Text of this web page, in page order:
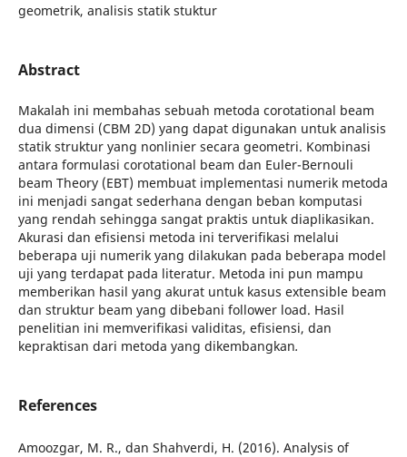
geometrik, analisis statik stuktur
Abstract
Makalah ini membahas sebuah metoda corotational beam
dua dimensi (CBM 2D) yang dapat digunakan untuk analisis
statik struktur yang nonlinier secara geometri. Kombinasi
antara formulasi corotational beam dan Euler-Bernouli
beam Theory (EBT) membuat implementasi numerik metoda
ini menjadi sangat sederhana dengan beban komputasi
yang rendah sehingga sangat praktis untuk diaplikasikan.
Akurasi dan efisiensi metoda ini terverifikasi melalui
beberapa uji numerik yang dilakukan pada beberapa model
uji yang terdapat pada literatur. Metoda ini pun mampu
memberikan hasil yang akurat untuk kasus extensible beam
dan struktur beam yang dibebani follower load. Hasil
penelitian ini memverifikasi validitas, efisiensi, dan
kepraktisan dari metoda yang dikembangkan.
References
Amoozgar, M. R., dan Shahverdi, H. (2016). Analysis of